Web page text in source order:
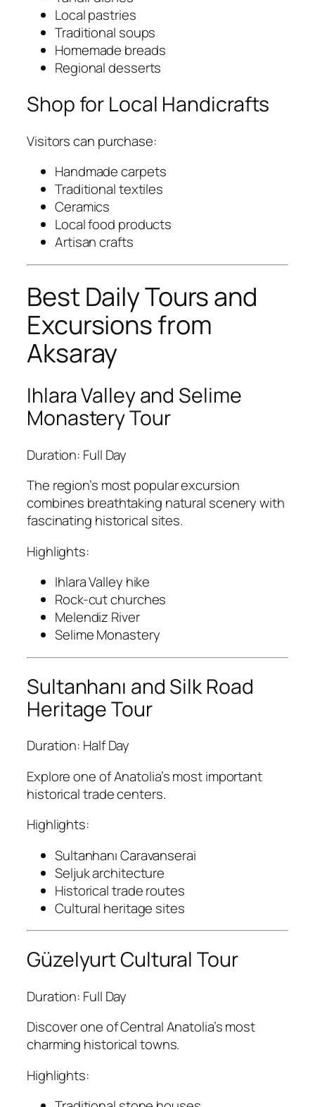
Local pastries
Traditional soups
Homemade breads
Regional desserts
Shop for Local Handicrafts
Visitors can purchase:
Handmade carpets
Traditional textiles
Ceramics
Local food products
Artisan crafts
Best Daily Tours and
Excursions from
Aksaray
Ihlara Valley and Selime
Monastery Tour
Duration: Full Day
The region’s most popular excursion
combines breathtaking natural scenery with
fascinating historical sites.
Highlights:
Ihlara Valley hike
Rock-cut churches
Melendiz River
Selime Monastery
Sultanhanı and Silk Road
Heritage Tour
Duration: Half Day
Explore one of Anatolia’s most important
historical trade centers.
Highlights:
Sultanhanı Caravanserai
Seljuk architecture
Historical trade routes
Cultural heritage sites
Güzelyurt Cultural Tour
Duration: Full Day
Discover one of Central Anatolia’s most
charming historical towns.
Highlights: